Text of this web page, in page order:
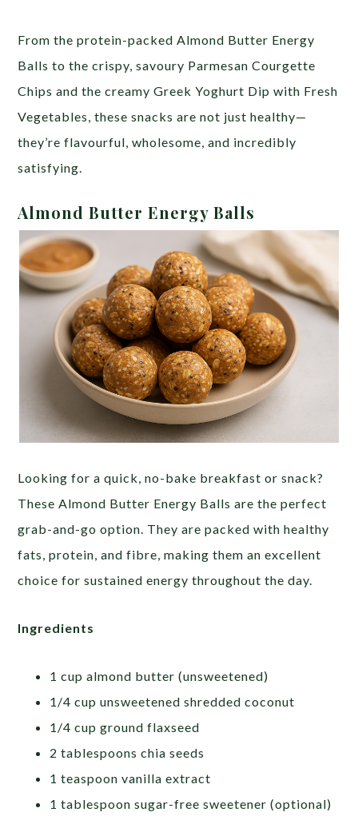
From the protein-packed Almond Butter Energy
Balls to the crispy, savoury Parmesan Courgette
Chips and the creamy Greek Yoghurt Dip with Fresh
Vegetables, these snacks are not just healthy—
they’re flavourful, wholesome, and incredibly
satisfying.
Almond Butter Energy Balls
Looking for a quick, no-bake breakfast or snack?
These Almond Butter Energy Balls are the perfect
grab-and-go option. They are packed with healthy
fats, protein, and fibre, making them an excellent
choice for sustained energy throughout the day.
Ingredients
1 cup almond butter (unsweetened)
1/4 cup unsweetened shredded coconut
1/4 cup ground flaxseed
2 tablespoons chia seeds
1 teaspoon vanilla extract
1 tablespoon sugar-free sweetener (optional)